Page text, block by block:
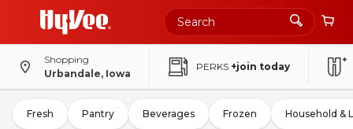
Shopping
Urbandale, Iowa
PERKS +join today
Fresh Pantry Beverages Frozen Household &